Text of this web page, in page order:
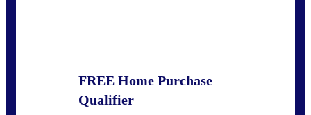
FREE Home Purchase
Qualifier